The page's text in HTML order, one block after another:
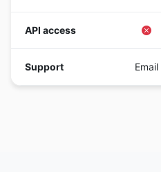
API access
Support Email